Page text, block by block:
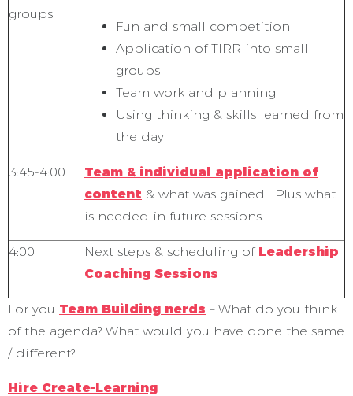
groups
Fun and small competition
Application of TIRR into small
groups
Team work and planning
Using thinking & skills learned from
the day
3:45-4:00
Team & individual application of
content & what was gained. Plus what
is needed in future sessions.
4:00 Next steps & scheduling of Leadership
Coaching Sessions
For you Team Building nerds – What do you think
of the agenda? What would you have done the same
/ different?
Hire Create-Learning